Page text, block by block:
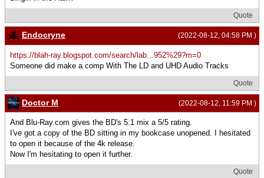
Quote
(2022-08-12, 04:58 PM )
Endocryne
https://blah-ray.blogspot.com/search/lab...952%29?m=0
Someone did make a comp With The LD and UHD Audio Tracks
Quote
(2022-08-12, 11:59 PM )
Doctor M
And Blu-Ray.com gives the BD's 5.1 mix a 5/5 rating.
I've got a copy of the BD sitting in my bookcase unopened. I hesitated
to open it because of the 4k release.
Now I'm hesitating to open it further.
Quote